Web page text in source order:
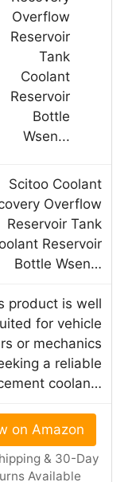
Scitoo Coolant
Overflow
Reservoir Tank
Reservoir
Bottle Wsen…
product is well
for vehicle
or mechanics
a reliable
coolan…
on Amazon
& 30-Day
Available